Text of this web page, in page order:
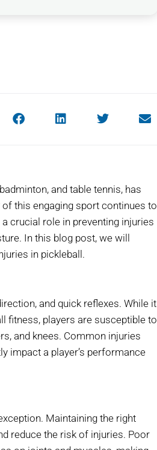
and table tennis, has
this engaging sport continues to
crucial role in preventing injuries
In this blog post, we will
in pickleball.
and quick reflexes. While it
fitness, players are susceptible to
and knees. Common injuries
impact a player’s performance
Maintaining the right
reduce the risk of injuries. Poor